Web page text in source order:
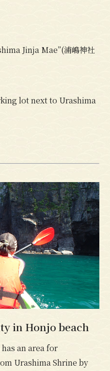
Jinja Mae”(浦嶋神社
lot next to Urashima
in Honjo beach
an area for
Urashima Shrine by